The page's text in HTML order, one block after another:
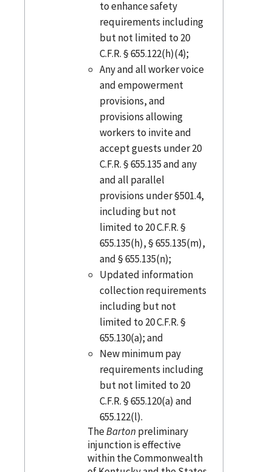
to enhance safety
requirements including
but not limited to 20
C.F.R. § 655.122(h)(4);
Any and all worker voice
and empowerment
provisions, and
provisions allowing
workers to invite and
accept guests under 20
C.F.R. § 655.135 and any
and all parallel
provisions under §501.4,
including but not
limited to 20 C.F.R. §
655.135(h), § 655.135(m),
and § 655.135(n);
Updated information
collection requirements
including but not
limited to 20 C.F.R. §
655.130(a); and
New minimum pay
requirements including
but not limited to 20
C.F.R. § 655.120(a) and
655.122(l).
TheBarton preliminary
injunction is effective
within the Commonwealth